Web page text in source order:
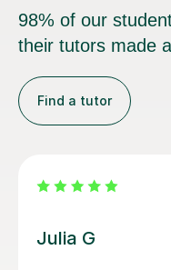
98% of our
their tutors made
Find a tutor
Hatice U